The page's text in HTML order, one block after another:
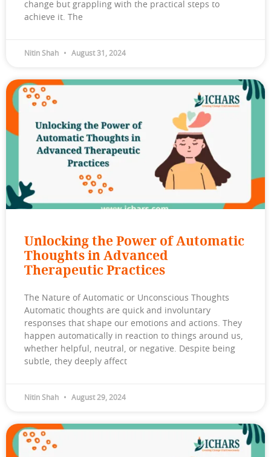
change but grappling with the practical steps to
achieve it. The
Nitin Shah August 31, 2024
Unlocking the Power of Automatic
Thoughts in Advanced
Therapeutic Practices
The Nature of Automatic or Unconscious Thoughts
Automatic thoughts are quick and involuntary
responses that shape our emotions and actions. They
happen automatically in reaction to things around us,
whether helpful, neutral, or negative. Despite being
subtle, they deeply affect
Nitin Shah August 29, 2024